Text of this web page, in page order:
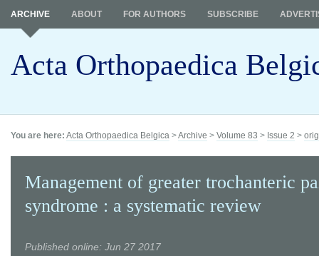
Acta Orthopaedica
ARCHIVE ABOUT FOR AUTHORS SUBSCRIBE
You are here: Acta Orthopaedica Belgica >Archive > Volume 83 > Issue 2 >
Management of greater trochanteric
syndrome : a systematic review
Published online: Jun 27 2017